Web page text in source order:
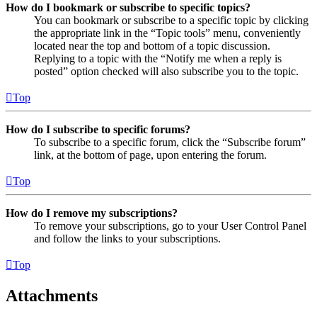
How do I bookmark or subscribe to specific topics?
You can bookmark or subscribe to a specific topic by clicking
the appropriate link in the “Topic tools” menu, conveniently
located near the top and bottom of a topic discussion.
Replying to a topic with the “Notify me when a reply is
posted” option checked will also subscribe you to the topic.
Top
How do I subscribe to specific forums?
To subscribe to a specific forum, click the “Subscribe forum”
link, at the bottom of page, upon entering the forum.
Top
How do I remove my subscriptions?
To remove your subscriptions, go to your User Control Panel
and follow the links to your subscriptions.
Top
Attachments